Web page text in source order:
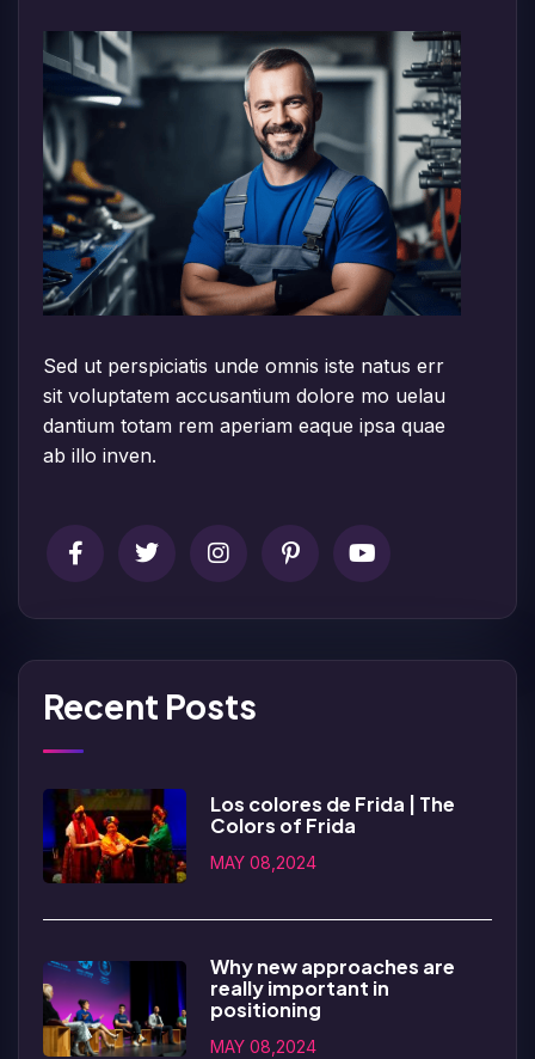
Sed ut perspiciatis unde omnis iste natus err
sit voluptatem accusantium dolore mo uelau
dantium totam rem aperiam eaque ipsa quae
ab illo inven.
Recent Posts
Los colores de Frida | The
Colors of Frida
MAY 08,2024
Why new approaches are
really important in
positioning
MAY 08,2024